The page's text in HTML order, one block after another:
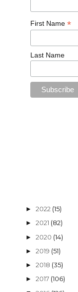
First Name*
Last Name
►2022 (15)
►2021 (82)
►2020 (14)
►2019 (51)
►2018 (35)
►2017 (106)